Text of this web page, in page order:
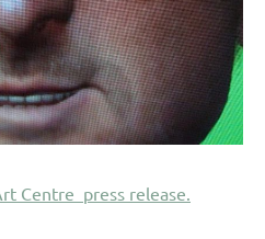
Centre press release.